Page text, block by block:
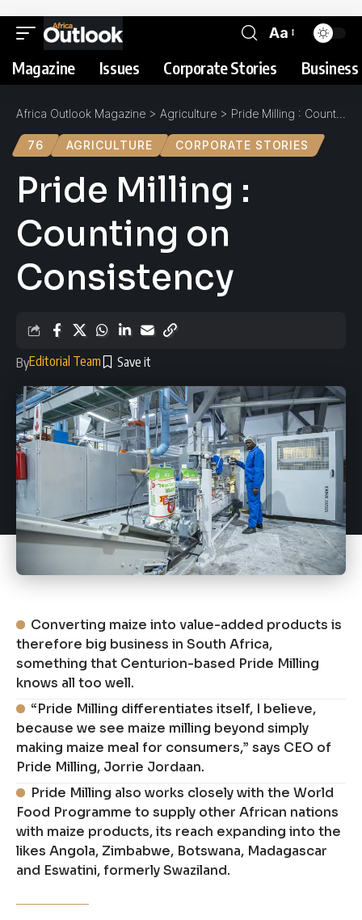
Aa
Magazine Issues Corporate Stories
Africa Outlook Magazine > Agriculture > Pride Milling : Counting on Consistency
76 AGRICULTURE CORPORATE STORIES
Pride Milling :
Counting on
Consistency
ByEditorial Team
Converting maize into value-added products is
therefore big business in South Africa,
something that Centurion-based Pride Milling
knows all too well.
“Pride Milling differentiates itself, I believe,
because we see maize milling beyond simply
making maize meal for consumers,” says CEO of
Pride Milling, Jorrie Jordaan.
Pride Milling also works closely with the World
Food Programme to supply other African nations
with maize products, its reach expanding into the
likes Angola, Zimbabwe, Botswana, Madagascar
and Eswatini, formerly Swaziland.